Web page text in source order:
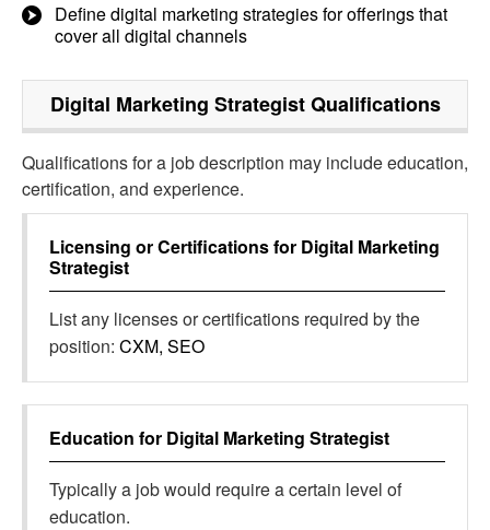
Define digital marketing strategies for offerings that
cover all digital channels
Digital Marketing StrategistQualifications
Qualifications for a job description may include education,
certification, and experience.
Licensing or Certifications for Digital Marketing
Strategist
List any licenses or certifications required by the
position: CXM, SEO
Education for Digital Marketing Strategist
Typically a job would require a certain level of
education.